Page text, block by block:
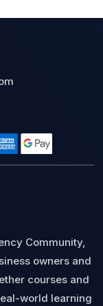
Community,
owners and
courses and
world learning